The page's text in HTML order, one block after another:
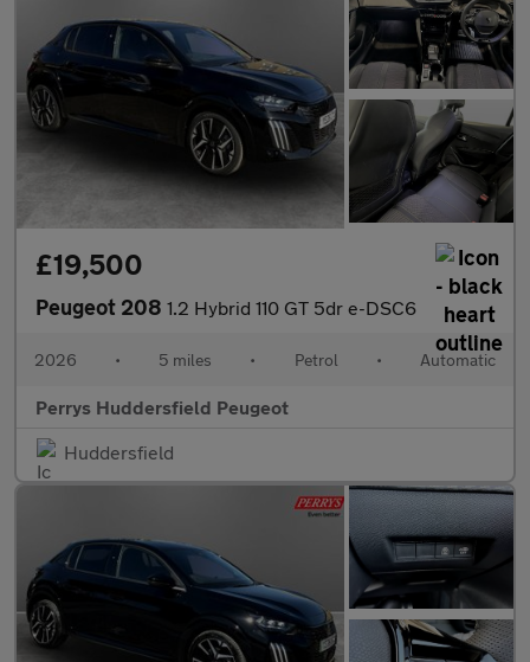
£19,500
Peugeot 208 1.2 Hybrid 110 GT 5dr e-DSC6
2026 • 5 miles • Petrol • Automatic
Perrys Huddersfield Peugeot
Huddersfield